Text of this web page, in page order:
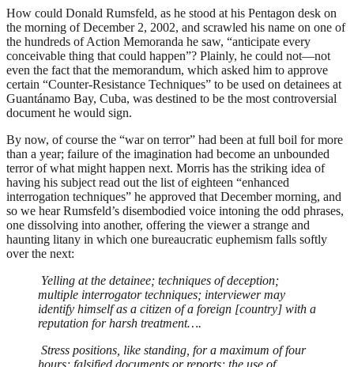
How could Donald Rumsfeld, as he stood at his Pentagon desk on
the morning of December 2, 2002, and scrawled his name on one of
the hundreds of Action Memoranda he saw, “anticipate every
conceivable thing that could happen”? Plainly, he could not—not
even the fact that the memorandum, which asked him to approve
certain “Counter-Resistance Techniques” to be used on detainees at
Guantánamo Bay, Cuba, was destined to be the most controversial
document he would sign.
By now, of course the “war on terror” had been at full boil for more
than a year; failure of the imagination had become an unbounded
terror of what might happen next. Morris has the striking idea of
having his subject read out the list of eighteen “enhanced
interrogation techniques” he approved that December morning, and
so we hear Rumsfeld’s disembodied voice intoning the odd phrases,
one dissolving into another, offering the viewer a strange and
haunting litany in which one bureaucratic euphemism falls softly
over the next:
Yelling at the detainee; techniques of deception;
multiple interrogator techniques; interviewer may
identify himself as a citizen of a foreign [country] with a
reputation for harsh treatment….
Stress positions, like standing, for a maximum of four
hours; falsified documents or reports; the use of